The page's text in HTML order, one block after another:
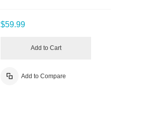
$59.99
Add to Cart
Add to Compare